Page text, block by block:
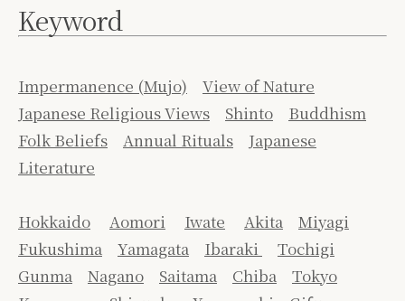
Keyword
Impermanence (Mujo)
View of Nature
Japanese Religious Views
Shinto
Buddhism
Folk Beliefs
Annual Rituals
Japanese
Literature
Hokkaido Aomori Iwate Akita
Miyagi
Fukushima
Yamagata Ibaraki
Tochigi
Gunma
Nagano Saitama Chiba
Tokyo